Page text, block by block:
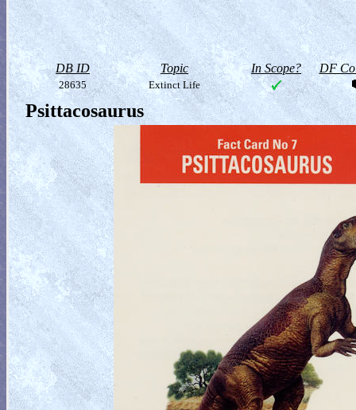
DB ID Topic In Scope? DF
28635 Extinct Life
Psittacosaurus